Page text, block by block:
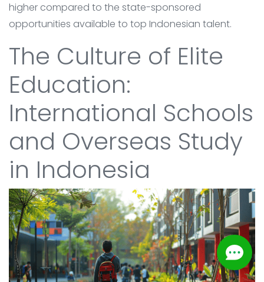
higher compared to the state-sponsored
opportunities available to top Indonesian talent.
The Culture of Elite
Education:
International Schools
and Overseas Study
in Indonesia